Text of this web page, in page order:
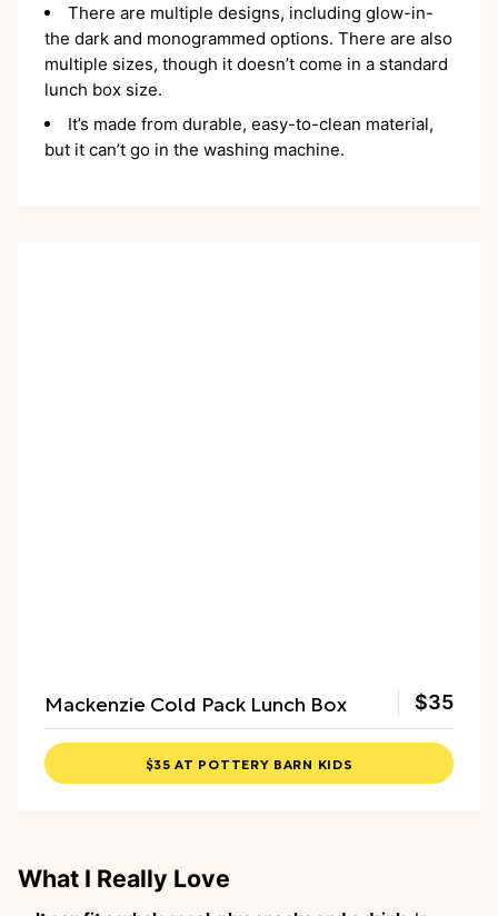
There are multiple designs, including glow-in-
the dark and monogrammed options. There are also
multiple sizes, though it doesn’t come in a standard
lunch box size.
It’s made from durable, easy-to-clean material,
but it can’t go in the washing machine.
Mackenzie Cold Pack Lunch Box $35
$35 AT POTTERY BARN KIDS
What I Really Love